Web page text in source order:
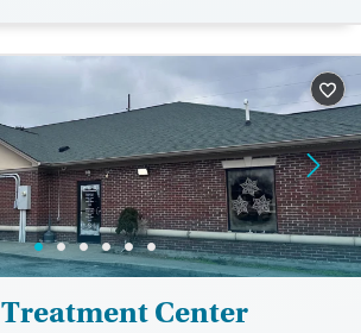
Young Adults (Ages 18-25)
Center